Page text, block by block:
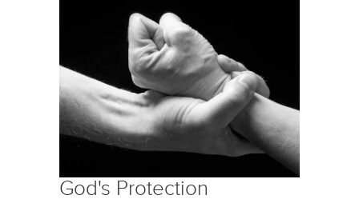
God's Protection